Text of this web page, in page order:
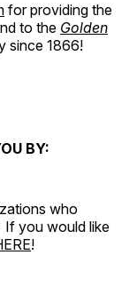
for providing the
to the Golden
since 1866!
BY:
who
If you would like
!